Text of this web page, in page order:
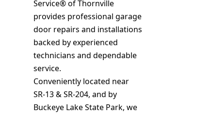
Service® of Thornville
provides professional garage
door repairs and installations
backed by experienced
technicians and dependable
service.
Conveniently located near
SR‑13 & SR‑204, and by
Buckeye Lake State Park, we